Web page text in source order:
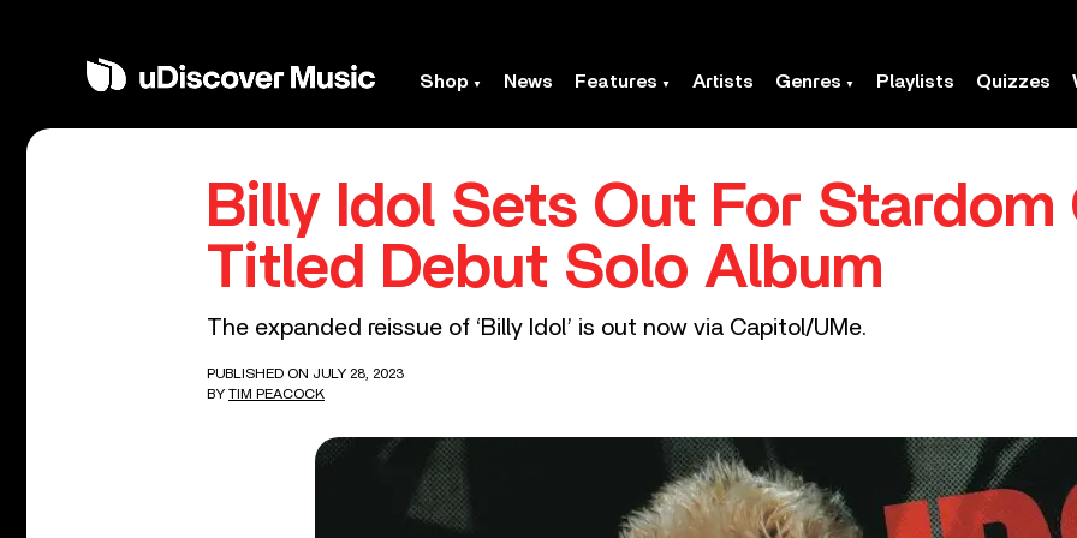
Shop News Features Artists Genres Playlists Quizzes
Billy Idol Sets Out For Stardom
Titled Debut Solo Album
The expanded reissue of ‘Billy Idol’ is out now via Capitol/UMe.
PUBLISHED ON JULY 28, 2023
BY TIM PEACOCK